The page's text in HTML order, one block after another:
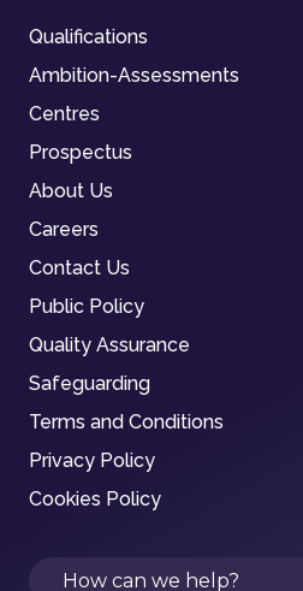
Qualifications
Ambition-Assessments
Centres
Prospectus
About Us
Careers
Contact Us
Public Policy
Quality Assurance
Safeguarding
Terms and Conditions
Privacy Policy
Cookies Policy